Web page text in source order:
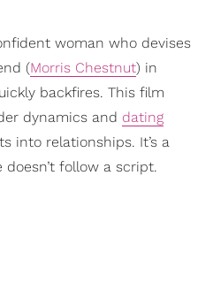
woman who devises
(Morris Chestnut) in
backfires. This film
dynamics and dating
into relationships. It’s a
follow a script.